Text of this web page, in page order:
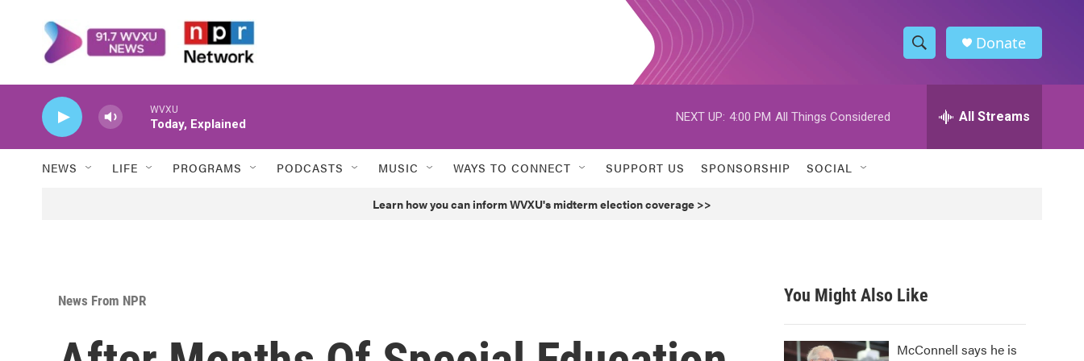
S
h
w
h
h
Donate
WVXU
Today, Explained
NEXT UP: 4:00 PM All Things Considered All Streams
NEWS LIFE PROGRAMS PODCASTS MUSIC WAYS TO CONNECT SUPPORT US SPONSORSHIP SOCIAL
Learn how you can inform WVXU's midterm election coverage >>
News From NPR You Might Also Like
McConnell says he is